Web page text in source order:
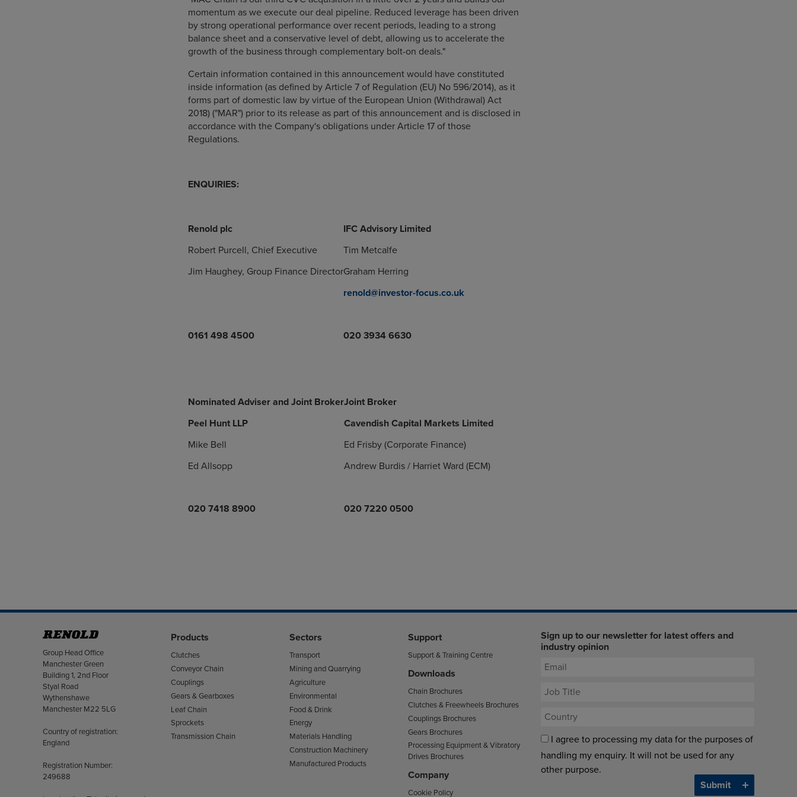
momentum as we execute our deal pipeline. Reduced leverage has been driven
by strong operational performance over recent periods, leading to a strong
balance sheet and a conservative level of debt, allowing us to accelerate the
growth of the business through complementary bolt-on deals."
Certain information contained in this announcement would have constituted
inside information (as defined by Article 7 of Regulation (EU) No 596/2014), as it
forms part of domestic law by virtue of the European Union (Withdrawal) Act
2018) ("MAR") prior to its release as part of this announcement and is disclosed in
accordance with the Company's obligations under Article 17 of those
Regulations.
ENQUIRIES:
Renold plc
IFC Advisory Limited
Robert Purcell, Chief Executive
Tim Metcalfe
Jim Haughey, Group Finance DirectorGraham Herring
renold@investor-focus.co.uk
0161 498 4500 020 3934 6630
Nominated Adviser and Joint BrokerJoint Broker
Peel Hunt LLP
Cavendish Capital Markets Limited
Mike Bell
Ed Frisby (Corporate Finance)
Ed Allsopp
Andrew Burdis / Harriet Ward (ECM)
020 7418 8900 020 7220 0500
Address
Group Head Office
Manchester Green
Building 1, 2nd Floor
Styal Road
Wythenshawe
Manchester M22 5LG
Country of registration:
England
Registration Number:
249688
Products
Clutches
Conveyor Chain
Couplings
Gears & Gearboxes
Leaf Chain
Sprockets
Transmission Chain
Sectors
Transport
Mining and Quarrying
Agriculture
Environmental
Food & Drink
Energy
Materials Handling
Construction Machinery
Manufactured Products
Support
Support & Training Centre
Downloads
Chain Brochures
Clutches & Freewheels Brochures
Couplings Brochures
Gears Brochures
Processing Equipment & Vibratory
Drives Brochures
Company
Cookie Policy
Sign up to our newsletter for latest offers and
industry opinion
I agree to processing my data for the purposes of
handling my enquiry. It will not be used for any
other purpose.